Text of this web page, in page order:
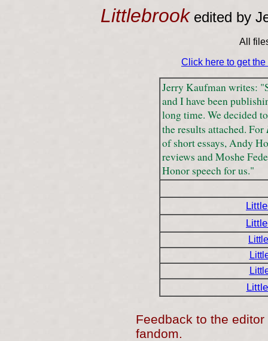
Littlebrookedited by
All
Click here to get
Jerry Kaufman writes:
and I have been
long time. We decided
the results attached. For
of short essays, Andy
reviews and Moshe
Honor speech for us."
Feedback to the
fandom.